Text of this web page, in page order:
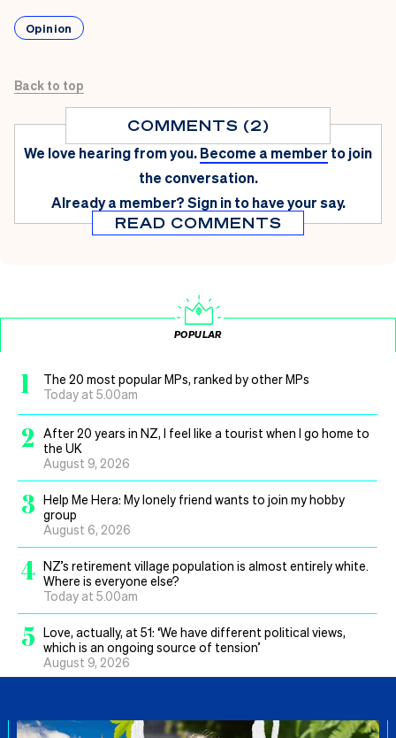
Opinion
Back to top
COMMENTS (2)
We love hearing from you.Become a member to join
the conversation.
Already a member?Sign in to have your say.
READ COMMENTS
POPULAR
1
The 20 most popular MPs, ranked by other MPs
Today at 5.00am
2
After 20 years in NZ, I feel like a tourist when I go home to
the UK
August 9, 2026
3 Help Me Hera: My lonely friend wants to join my hobby
group
August 6, 2026
4 NZ’s retirement village population is almost entirely white.
Where is everyone else?
Today at 5.00am
5 Love, actually, at 51: ‘We have different political views,
which is an ongoing source of tension’
August 9, 2026